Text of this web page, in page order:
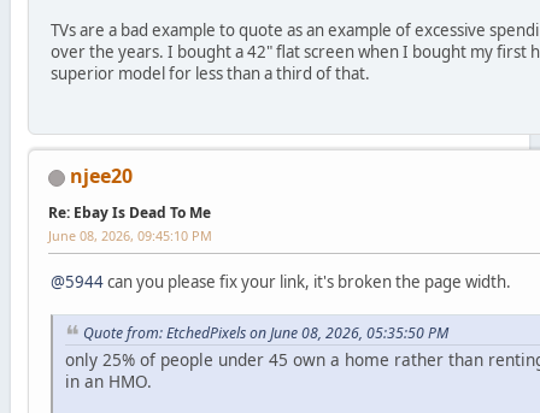
TVs are a bad example to quote as an example of excessive
over the years. I bought a 42" flat screen when I bought my first
superior model for less than a third of that.
njee20
Re: Ebay Is Dead To Me
June 08, 2026, 09:45:10 PM
@5944can you please fix your link, it's broken the page width.
Quote from: EtchedPixels on June 08, 2026, 05:35:50 PM
only 25% of people under 45 own a home rather than
in an HMO.